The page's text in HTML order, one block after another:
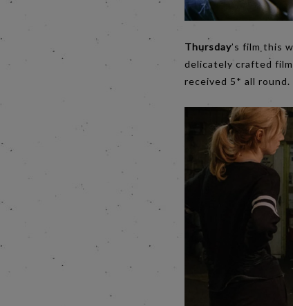
Thursday’s film this
delicately crafted
received 5* all round.